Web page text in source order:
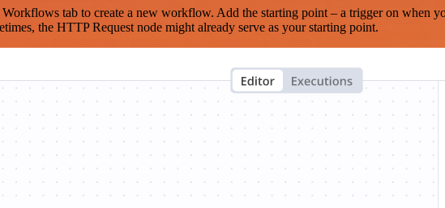
tab to create a new workflow. Add the starting point – a trigger on when
the HTTP Request node might already serve as your starting point.